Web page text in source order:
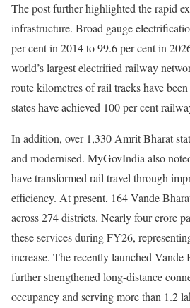
The post further highlighted the rapid
infrastructure. Broad gauge
per cent in 2014 to 99.6 per cent in
world’s largest electrified railway
route kilometres of rail tracks have
states have achieved 100 per cent
In addition, over 1,330 Amrit Bharat
and modernised. MyGovIndia also
have transformed rail travel through
efficiency. At present, 164 Vande
across 274 districts. Nearly four crore
these services during FY26,
increase. The recently launched Vande
further strengthened long-distance
occupancy and serving more than 1.2